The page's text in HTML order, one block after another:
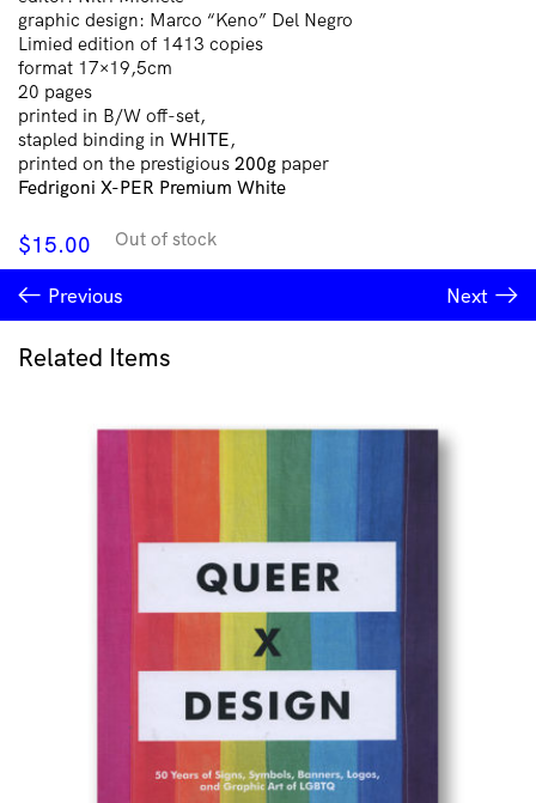
graphic design: Marco “Keno” Del Negro
Limied edition of 1413 copies
format 17×19,5cm
20 pages
printed in B/W off-set,
stapled binding in WHITE,
printed on the prestigious 200g paper
Fedrigoni X-PER Premium White
$15.00 Out of stock
Previous Next
Related Items